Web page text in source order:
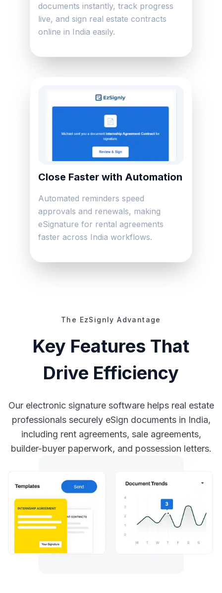
documents instantly, track progress
live, and sign real estate contracts
online in India easily.
Close Faster with Automation
Automated reminders speed
approvals and renewals, making
eSignature for rental agreements
faster across India workflows.
The EzSignly Advantage
Key Features That
Drive Efficiency
Our electronic signature software helps real estate
professionals securely eSign documents in India,
including rent agreements, sale agreements,
builder-buyer paperwork, and possession letters.